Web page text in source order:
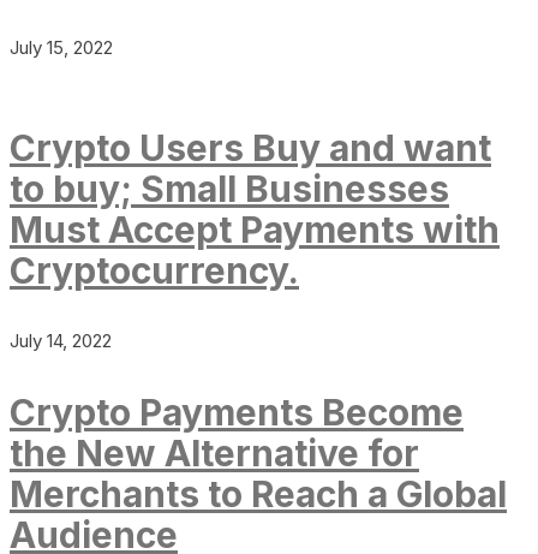
July 15, 2022
Crypto Users Buy and want
to buy; Small Businesses
Must Accept Payments with
Cryptocurrency.
July 14, 2022
Crypto Payments Become
the New Alternative for
Merchants to Reach a Global
Audience